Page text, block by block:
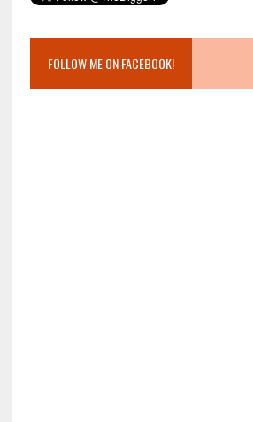
FOLLOW ME ON FACEBOOK!